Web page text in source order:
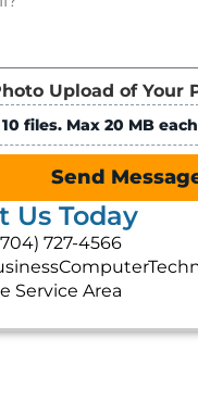
Upload of Your
files. Max 20 MB
Send
Us Today
727-4566
Service Area